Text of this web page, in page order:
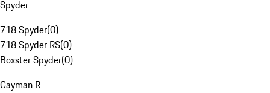
Spyder
718 Spyder(0)
718 Spyder RS(0)
Boxster Spyder(0)
Cayman R